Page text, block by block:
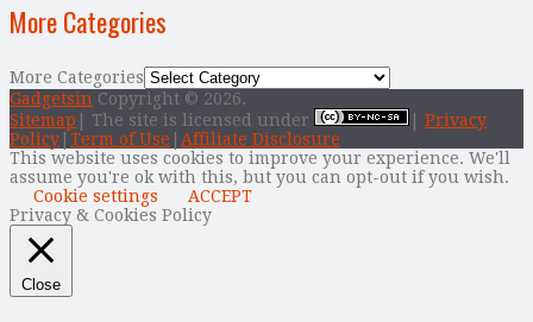
More Categories
More Categories
Gadgetsin Copyright © 2026.
Sitemap | The site is licensed under
Privacy
Policy Term of Use
Affiliate Disclosure
This website uses cookies to improve your experience. We'll
assume you're ok with this, but you can opt-out if you wish.
Cookie settings
ACCEPT
Privacy & Cookies Policy
Close